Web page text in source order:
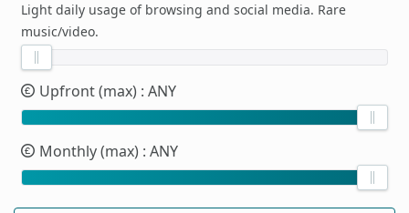
Light daily usage of browsing and social media. Rare
music/video.
Upfront (max) : ANY
Monthly (max) : ANY